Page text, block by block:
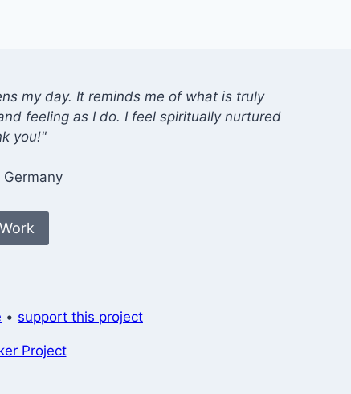
my day. It reminds me of what is truly
feeling as I do. I feel spiritually nurtured
you!"
• support this project
Project